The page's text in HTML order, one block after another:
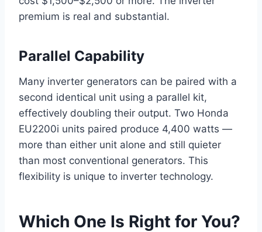
premium is real and substantial.
Parallel Capability
Many inverter generators can be paired with a
second identical unit using a parallel kit,
effectively doubling their output. Two Honda
EU2200i units paired produce 4,400 watts —
more than either unit alone and still quieter
than most conventional generators. This
flexibility is unique to inverter technology.
Which One Is Right for You?